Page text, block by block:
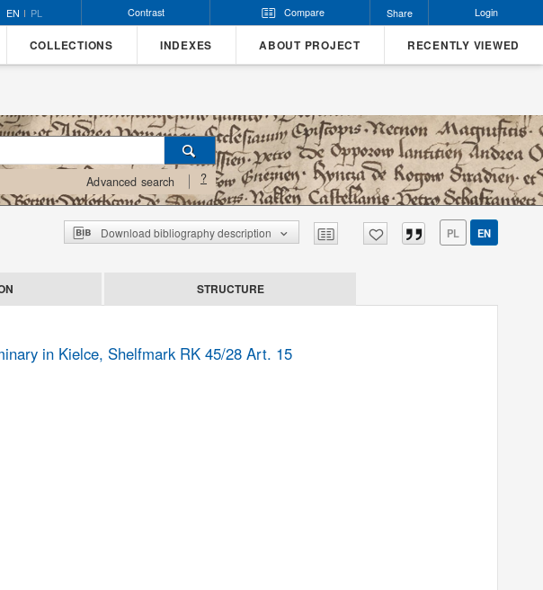
EN PL Contrast Compare Share Login
COLLECTIONS INDEXES ABOUT PROJECT RECENTLY VIEWED
Advanced search ?
Download bibliography description PL EN
STRUCTURE
in Kielce, Shelfmark RK 45/28 Art. 15